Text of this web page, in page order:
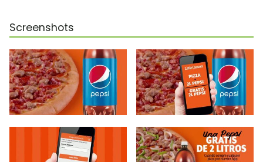
Screenshots